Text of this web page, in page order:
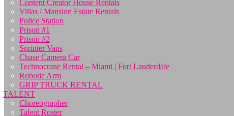
Content Creator House Rentals
Villas / Mansion Estate Rentals
Police Station
Prison #1
Prison #2
Sprinter Vans
Chase Camera Car
Technocrane Rental – Miami | Fort Lauderdale
Robotic Arm
GRIP TRUCK RENTAL
TALENT
Choreographer
Talent Roster